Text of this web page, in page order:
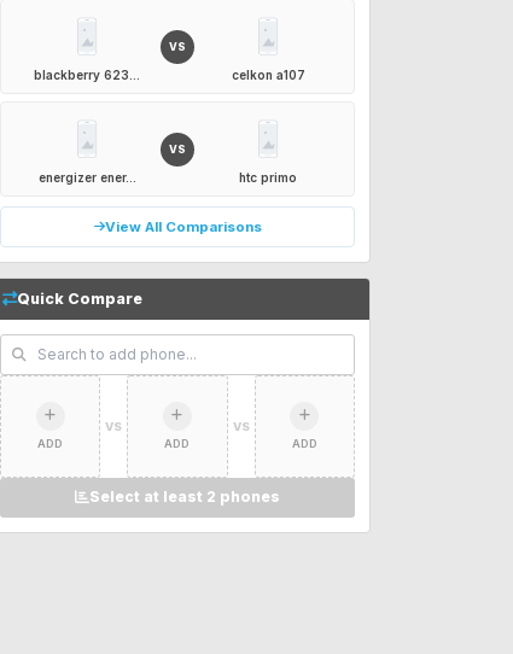
blackberry 623...
VS
celkon a107
energizer ener...
VS
htc primo
View All Comparisons
Quick Compare
ADD
VS
ADD
VS
ADD
Select at least 2 phones